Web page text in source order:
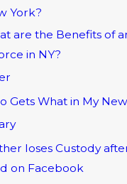
York?
are the Benefits of
in NY?
Gets What in My
loses Custody
on Facebook